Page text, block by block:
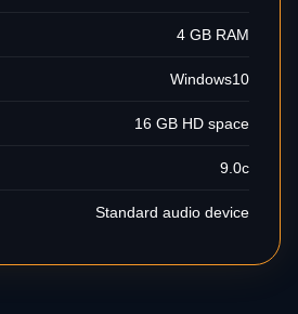
4 GB RAM
Windows10
16 GB HD space
9.0c
Standard audio device